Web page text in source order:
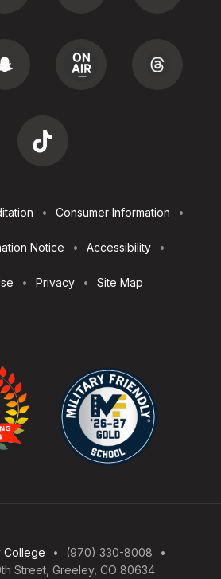
Consumer Information
Notice Accessibility
Privacy Site Map
College
(970) 330-8008
Street, Greeley, CO 80634